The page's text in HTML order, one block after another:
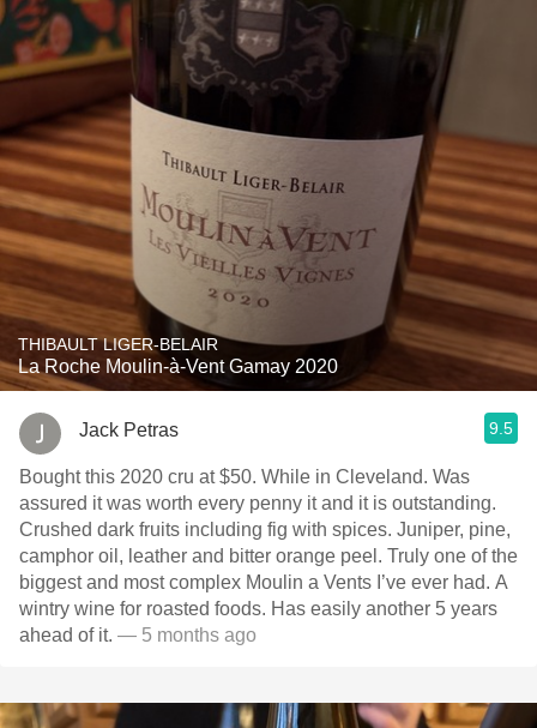
THIBAULT LIGER-BELAIR
La Roche Moulin-à-Vent Gamay 2020
Jack Petras 9.5
Bought this 2020 cru at $50. While in Cleveland. Was
assured it was worth every penny it and it is outstanding.
Crushed dark fruits including fig with spices. Juniper, pine,
camphor oil, leather and bitter orange peel. Truly one of the
biggest and most complex Moulin a Vents I’ve ever had. A
wintry wine for roasted foods. Has easily another 5 years
ahead of it. — 5 months ago